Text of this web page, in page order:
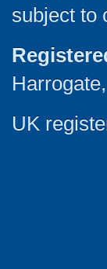
subject to
UK